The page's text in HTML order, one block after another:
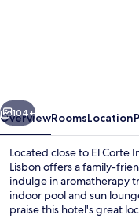
Next
104+
OverviewRoomsLocation
Located close to El Corte
Lisbon offers a family-
indulge in aromatherapy
indoor pool and sun
praise this hotel's great